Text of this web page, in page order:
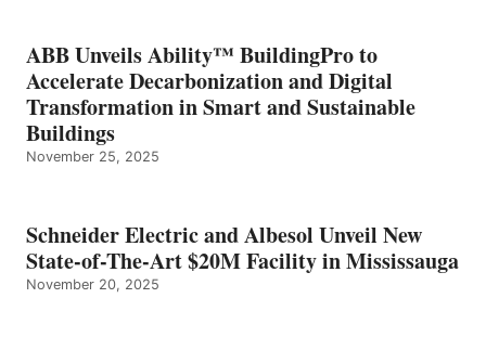
ABB Unveils Ability™ BuildingPro to
Accelerate Decarbonization and Digital
Transformation in Smart and Sustainable
Buildings
November 25, 2025
Schneider Electric and Albesol Unveil New
State-of-The-Art $20M Facility in Mississauga
November 20, 2025